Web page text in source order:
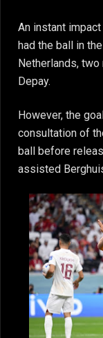
An instant
had the ball in
Netherlands,
Depay.
However, the
consultation of
ball before
assisted